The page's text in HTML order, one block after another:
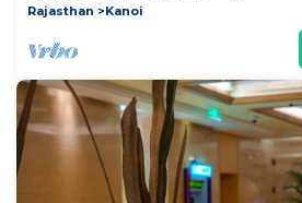
Rajasthan
Kanoi